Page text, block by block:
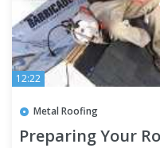
12:22
Metal Roofing
Preparing Your